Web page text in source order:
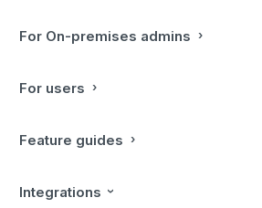
For On-premises admins
For users
Feature guides
Integrations